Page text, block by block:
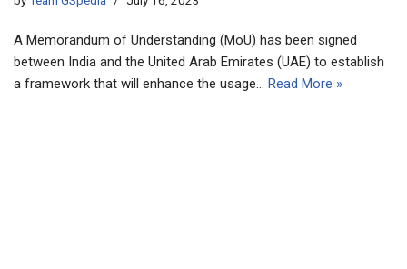
A Memorandum of Understanding (MoU) has been signed
between India and the United Arab Emirates (UAE) to establish
a framework that will enhance the usage… Read More »